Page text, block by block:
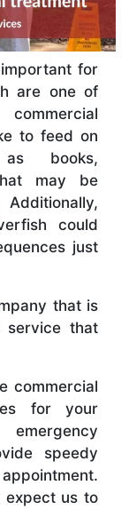
for
are one of
to feed on
books,
may be
could
just
that is
that
commercial
for your
speedy
expect us to